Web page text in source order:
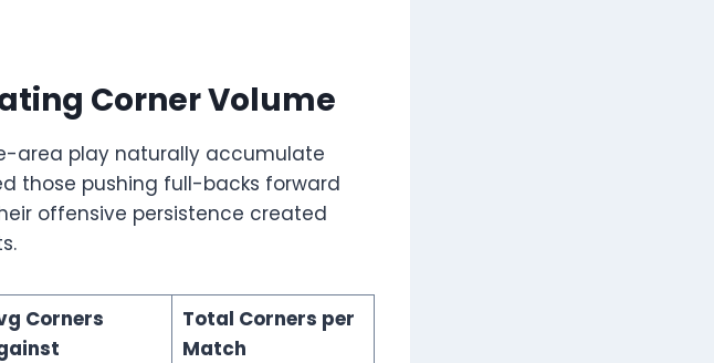
Corner Volume
area play naturally accumulate
those pushing full-backs forward
offensive persistence created
Corners
Total Corners per
Match